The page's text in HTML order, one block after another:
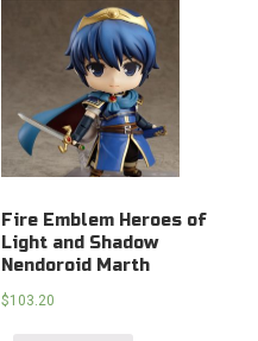
Fire Emblem Heroes of
Light and Shadow
Nendoroid Marth
$103.20